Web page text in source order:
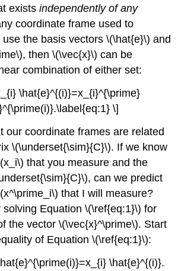
existsindependently of any
coordinate frame used to
the basis vectors \(\hat{e}\) and
then \(\vec{x}\) can be
combination of either set:
\hat{e}^{(i)}=x_{i}^{\prime}
\]
our coordinate frames are related
\(\underset{\sim}{C}\). If we know
that you measure and the
can we predict
that I will measure?
Equation \(\ref{eq:1}\) for
the vector \(\vec{x}^\prime\). Start
of Equation \(\ref{eq:1}\):
\hat{e}^{(i)}.